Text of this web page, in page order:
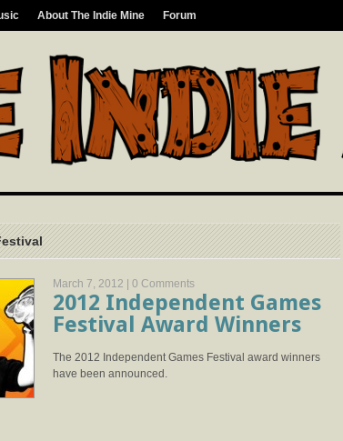
About The Indie Mine Forum
March 7, 2012 | 0 Comments
2012 Independent Games
Festival Award Winners
The 2012 Independent Games Festival award winners
have been announced.